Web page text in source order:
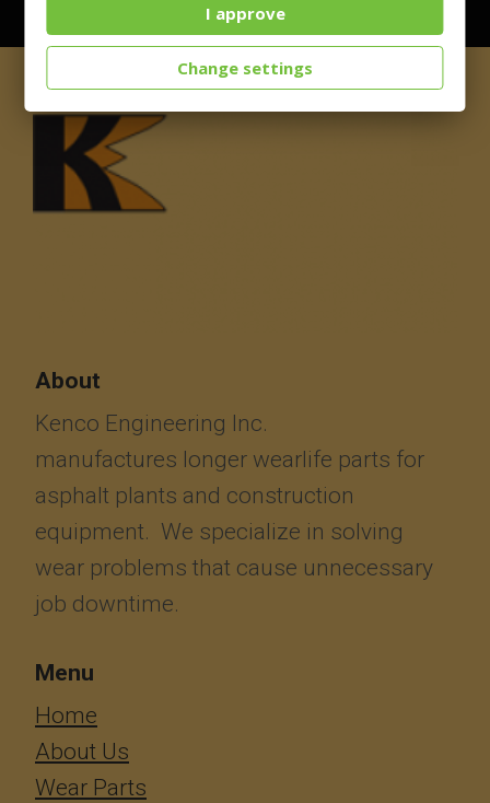
I approve
Change settings
About
Kenco Engineering Inc.
manufactures longer wearlife parts for
asphalt plants and construction
equipment. We specialize in solving
wear problems that cause unnecessary
job downtime.
Menu
​​​​​​Home
About Us
Wear Parts